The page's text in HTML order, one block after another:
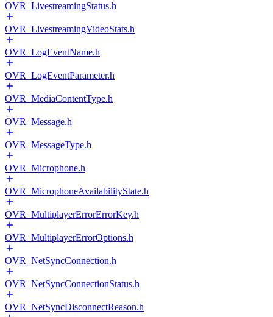
OVR_LivestreamingStatus.h
OVR_LivestreamingVideoStats.h
OVR_LogEventName.h
OVR_LogEventParameter.h
OVR_MediaContentType.h
OVR_Message.h
OVR_MessageType.h
OVR_Microphone.h
OVR_MicrophoneAvailabilityState.h
OVR_MultiplayerErrorErrorKey.h
OVR_MultiplayerErrorOptions.h
OVR_NetSyncConnection.h
OVR_NetSyncConnectionStatus.h
OVR_NetSyncDisconnectReason.h